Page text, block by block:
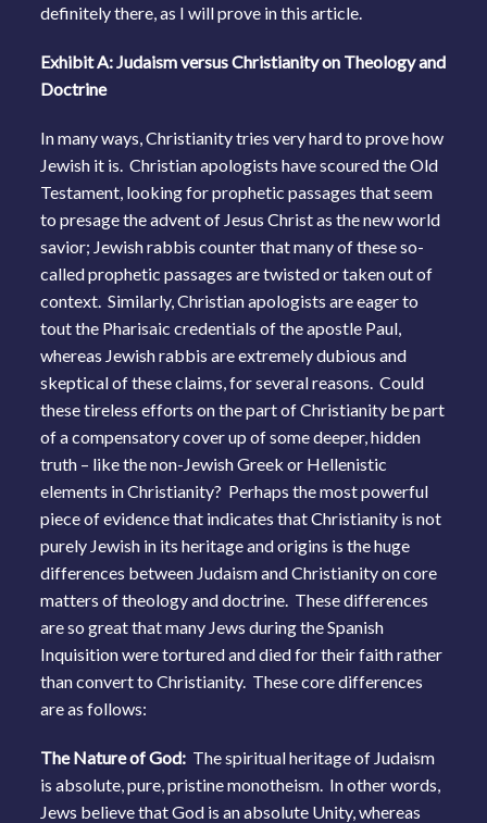
definitely there, as I will prove in this article.
Exhibit A: Judaism versus Christianity on Theology and
Doctrine
In many ways, Christianity tries very hard to prove how
Jewish it is. Christian apologists have scoured the Old
Testament, looking for prophetic passages that seem
to presage the advent of Jesus Christ as the new world
savior; Jewish rabbis counter that many of these so-
called prophetic passages are twisted or taken out of
context. Similarly, Christian apologists are eager to
tout the Pharisaic credentials of the apostle Paul,
whereas Jewish rabbis are extremely dubious and
skeptical of these claims, for several reasons. Could
these tireless efforts on the part of Christianity be part
of a compensatory cover up of some deeper, hidden
truth – like the non-Jewish Greek or Hellenistic
elements in Christianity? Perhaps the most powerful
piece of evidence that indicates that Christianity is not
purely Jewish in its heritage and origins is the huge
differences between Judaism and Christianity on core
matters of theology and doctrine. These differences
are so great that many Jews during the Spanish
Inquisition were tortured and died for their faith rather
than convert to Christianity. These core differences
are as follows:
The Nature of God: The spiritual heritage of Judaism
is absolute, pure, pristine monotheism. In other words,
Jews believe that God is an absolute Unity, whereas